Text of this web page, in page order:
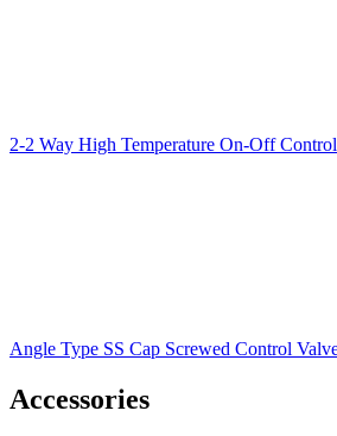
2-2 Way High Temperature On-Off
Angle Type SS Cap Screwed Control
Accessories